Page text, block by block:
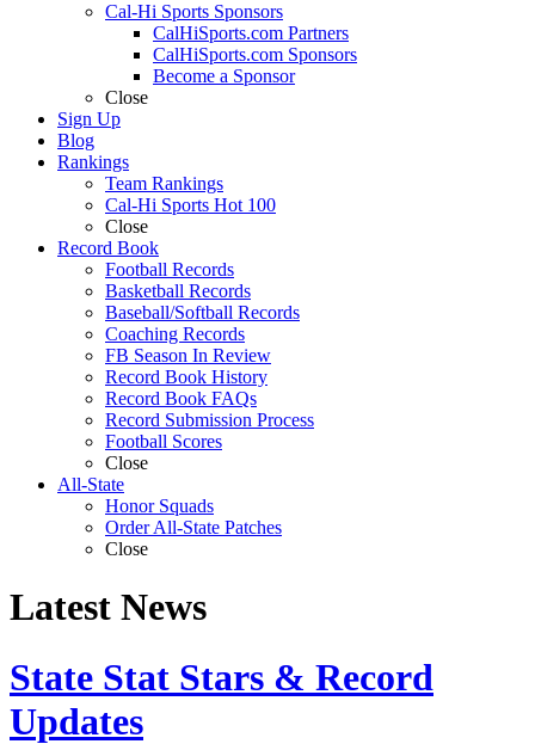
Cal-Hi Sports Sponsors
CalHiSports.com Partners
CalHiSports.com Sponsors
Become a Sponsor
Close
Sign Up
Blog
Rankings
Team Rankings
Cal-Hi Sports Hot 100
Close
Record Book
Football Records
Basketball Records
Baseball/Softball Records
Coaching Records
FB Season In Review
Record Book History
Record Book FAQs
Record Submission Process
Football Scores
Close
All-State
Honor Squads
Order All-State Patches
Close
Latest News
State Stat Stars & Record
Updates